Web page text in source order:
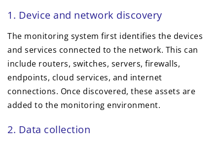
1. Device and network discovery
The monitoring system first identifies the devices
and services connected to the network. This can
include routers, switches, servers, firewalls,
endpoints, cloud services, and internet
connections. Once discovered, these assets are
added to the monitoring environment.
2. Data collection